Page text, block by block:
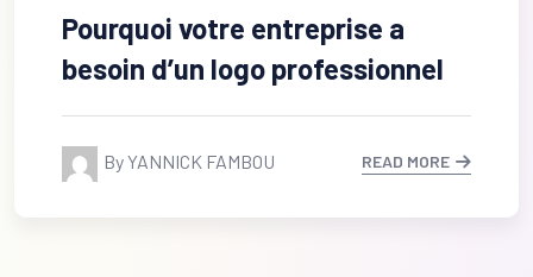
Unsatiable entreaties may
collecting Power.
By Djiogap READ MORE